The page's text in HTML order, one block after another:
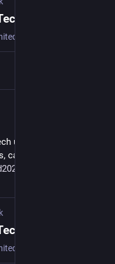
updates: Junited -
captions, diversion